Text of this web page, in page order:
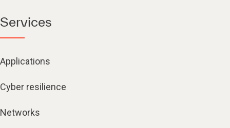
Services
Applications
Cyber resilience
Networks